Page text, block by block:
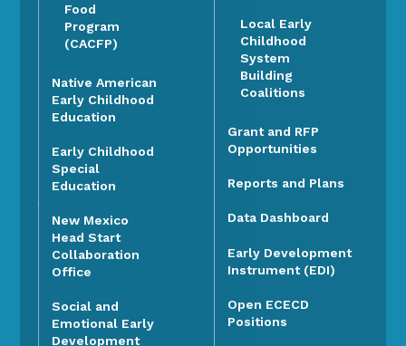
Food
Program
(CACFP)
Native American
Early Childhood
Education
Early Childhood
Special
Education
New Mexico
Head Start
Collaboration
Office
Social and
Emotional Early
Development
Local Early
Childhood
System
Building
Coalitions
Grant and RFP
Opportunities
Reports and Plans
Data Dashboard
Early Development
Instrument (EDI)
Open ECECD
Positions